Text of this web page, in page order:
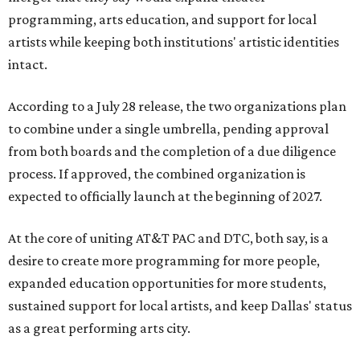
programming, arts education, and support for local
artists while keeping both institutions' artistic identities
intact.
According to a July 28 release, the two organizations plan
to combine under a single umbrella, pending approval
from both boards and the completion of a due diligence
process. If approved, the combined organization is
expected to officially launch at the beginning of 2027.
At the core of uniting AT&T PAC and DTC, both say, is a
desire to create more programming for more people,
expanded education opportunities for more students,
sustained support for local artists, and keep Dallas' status
as a great performing arts city.